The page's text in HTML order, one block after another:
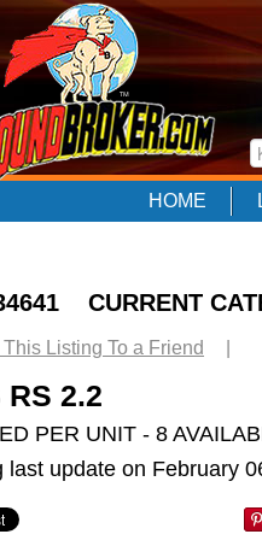
HOME
CURRENT
This Listing To a Friend
RS 2.2
PER UNIT - 8
last update on February